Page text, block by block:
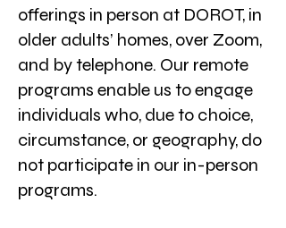
offerings in person at DOROT, in
older adults’ homes, over Zoom,
and by telephone. Our remote
programs enable us to engage
individuals who, due to choice,
circumstance, or geography, do
not participate in our in-person
programs.